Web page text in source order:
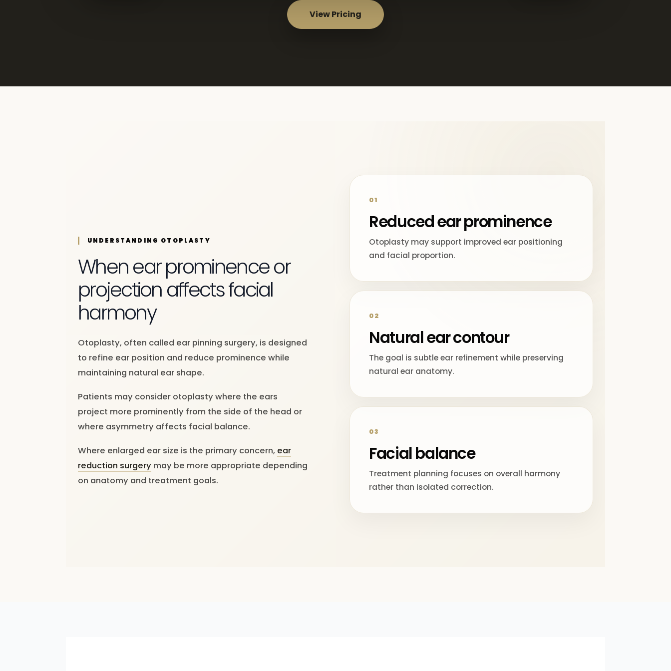
View Pricing
UNDERSTANDING OTOPLASTY
When ear prominence or
projection affects facial
harmony
Otoplasty, often called ear pinning surgery, is designed
to refine ear position and reduce prominence while
maintaining natural ear shape.
Patients may consider otoplasty where the ears
project more prominently from the side of the head or
where asymmetry affects facial balance.
Where enlarged ear size is the primary concern, ear
reduction surgery may be more appropriate depending
on anatomy and treatment goals.
01
Reduced ear prominence
Otoplasty may support improved ear positioning
and facial proportion.
02
Natural ear contour
The goal is subtle ear refinement while preserving
natural ear anatomy.
03
Facial balance
Treatment planning focuses on overall harmony
rather than isolated correction.